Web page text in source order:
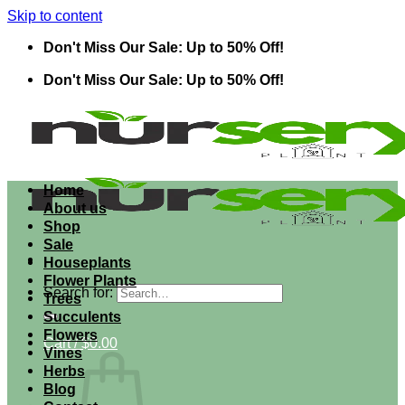
Skip to content
Don't Miss Our Sale: Up to 50% Off!
Don't Miss Our Sale: Up to 50% Off!
Search for:
Cart /$0.00
Home
About us
Shop
Sale
Houseplants
Flower Plants
Trees
Succulents
Flowers
Vines
Herbs
Blog